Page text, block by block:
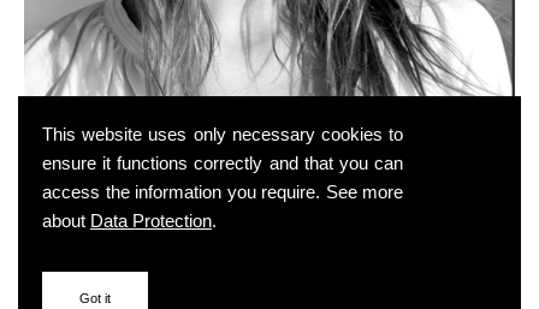
This website uses only necessary cookies to
ensure it functions correctly and that you can
access the information you require. See more
about Data Protection.
Got it